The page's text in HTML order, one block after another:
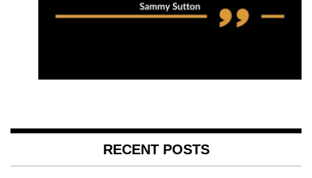
RECENT POSTS